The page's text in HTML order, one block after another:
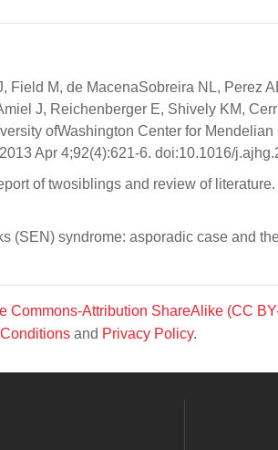
Field M, de MacenaSobreira NL, Perez
J, Reichenberger E, Shively KM,
ofWashington Center for
Apr 4;92(4):621-6. doi:10.1016/
of twosiblings and review of
(SEN) syndrome: asporadic case and
Commons-Attribution ShareAlike (CC
and Privacy Policy.